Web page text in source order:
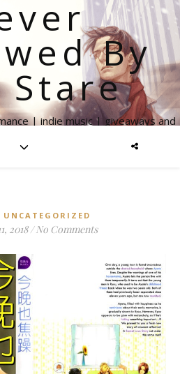
By
Stare
| indie music | giveaways and
UNCATEGORIZED
2018 / No Comments